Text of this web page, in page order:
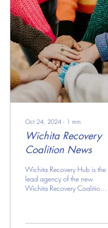
Oct 24, 2024 ∙ 1 min
Wichita Recovery
Coalition News
Wichita Recovery Hub is the
lead agency of the new
Wichita Recovery Coalition